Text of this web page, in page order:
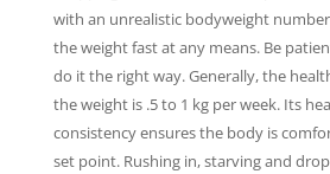
with an unrealistic bodyweight
the weight fast at any means. Be
do it the right way. Generally, the
the weight is .5 to 1 kg per week. Its
consistency ensures the body is
set point. Rushing in, starving and